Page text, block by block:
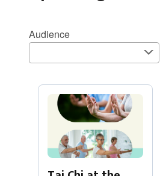
Audience